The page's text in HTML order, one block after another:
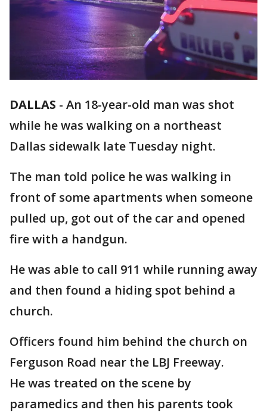
DALLAS - An 18-year-old man was shot
while he was walking on a northeast
Dallas sidewalk late Tuesday night.
The man told police he was walking in
front of some apartments when someone
pulled up, got out of the car and opened
fire with a handgun.
He was able to call 911 while running away
and then found a hiding spot behind a
church.
Officers found him behind the church on
Ferguson Road near the LBJ Freeway.
He was treated on the scene by
paramedics and then his parents took